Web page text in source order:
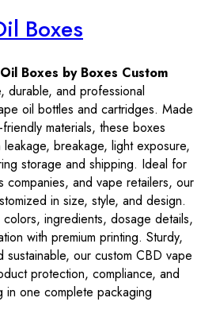
Boxes
Boxes by Boxes Custom
durable, and professional
oil bottles and cartridges. Made
materials, these boxes
breakage, light exposure,
storage and shipping. Ideal for
companies, and vape retailers, our
in size, style, and design.
ingredients, dosage details,
with premium printing. Sturdy,
sustainable, our custom CBD vape
protection, compliance, and
in one complete packaging